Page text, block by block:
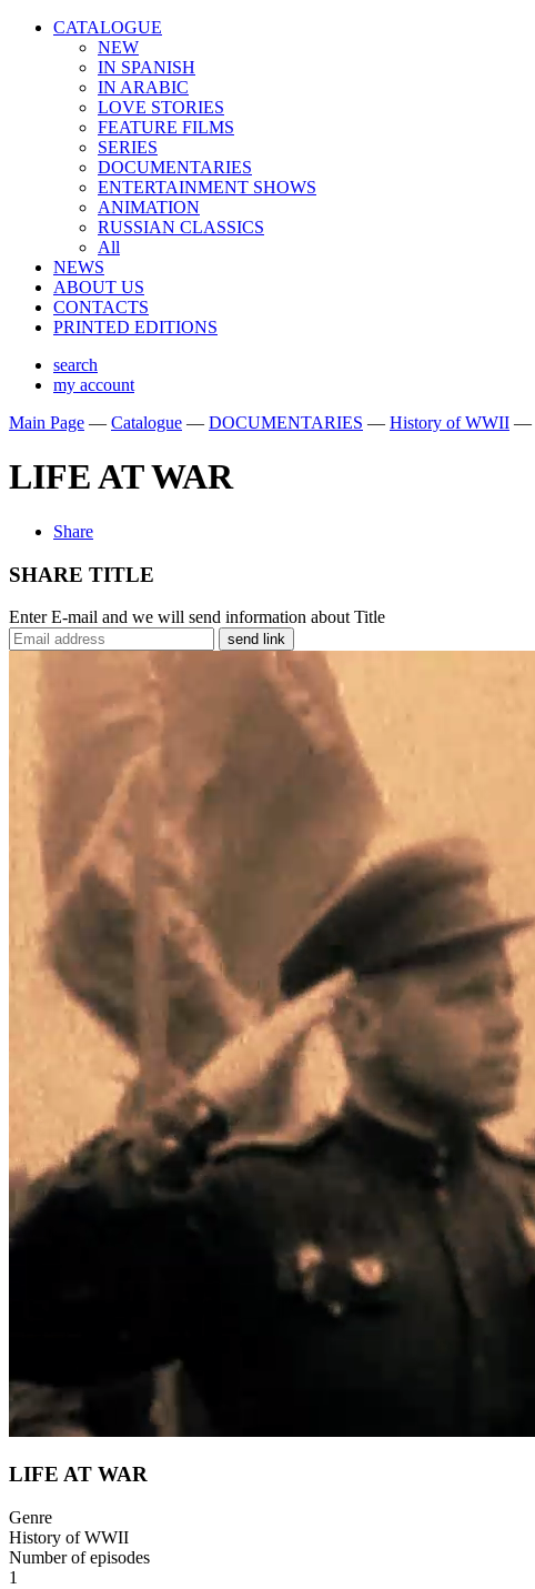
CATALOGUE
NEW
IN SPANISH
IN ARABIС
LOVE STORIES
FEATURE FILMS
SERIES
DOCUMENTARIES
ENTERTAINMENT SHOWS
ANIMATION
RUSSIAN CLASSICS
All
NEWS
ABOUT US
CONTACTS
PRINTED EDITIONS
search
my account
Main Page — Catalogue — DOCUMENTARIES — History of WWII —
LIFE AT WAR
Share
SHARE TITLE
Enter E-mail and we will send information about Title
send link
LIFE AT WAR
Genre
History of WWII
Number of episodes
1